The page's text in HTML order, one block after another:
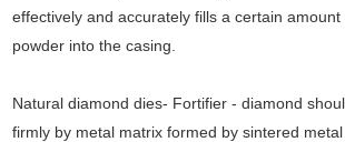
effectively and accurately fills a certain
powder into the casing.
Natural diamond dies- Fortifier - diamond
firmly by metal matrix formed by sintered